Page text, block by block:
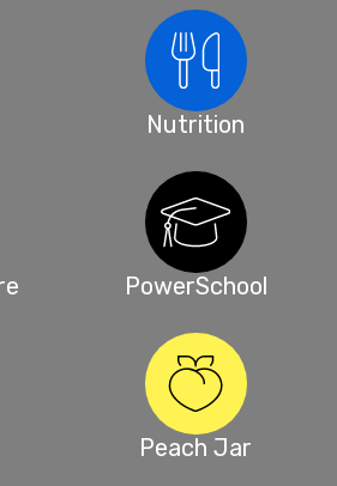
Nutrition
PowerSchool
Peach Jar